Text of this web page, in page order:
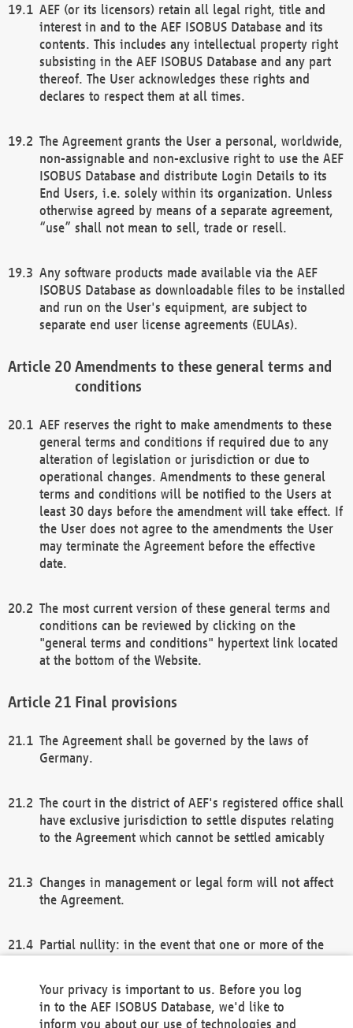
AEF (or its licensors) retain all legal right, title and
interest in and to the AEF ISOBUS Database and its
contents. This includes any intellectual property right
subsisting in the AEF ISOBUS Database and any part
thereof. The User acknowledges these rights and
declares to respect them at all times.
The Agreement grants the User a personal, worldwide,
non-assignable and non-exclusive right to use the AEF
ISOBUS Database and distribute Login Details to its
End Users, i.e. solely within its organization. Unless
otherwise agreed by means of a separate agreement,
“use” shall not mean to sell, trade or resell.
Any software products made available via the AEF
ISOBUS Database as downloadable files to be installed
and run on the User's equipment, are subject to
separate end user license agreements (EULAs).
Amendments to these general terms and
conditions
AEF reserves the right to make amendments to these
general terms and conditions if required due to any
alteration of legislation or jurisdiction or due to
operational changes. Amendments to these general
terms and conditions will be notified to the Users at
least 30 days before the amendment will take effect. If
the User does not agree to the amendments the User
may terminate the Agreement before the effective
date.
The most current version of these general terms and
conditions can be reviewed by clicking on the
"general terms and conditions" hypertext link located
at the bottom of the Website.
Final provisions
The Agreement shall be governed by the laws of
Germany.
The court in the district of AEF's registered office shall
have exclusive jurisdiction to settle disputes relating
to the Agreement which cannot be settled amicably
Changes in management or legal form will not affect
the Agreement.
Partial nullity: in the event that one or more of the
remaining provisions of this Agreement and/or the
general terms and conditions shall remain in full
Your privacy is important to us. Before you log
in to the AEF ISOBUS Database, we'd like to
inform you about our use of technologies and